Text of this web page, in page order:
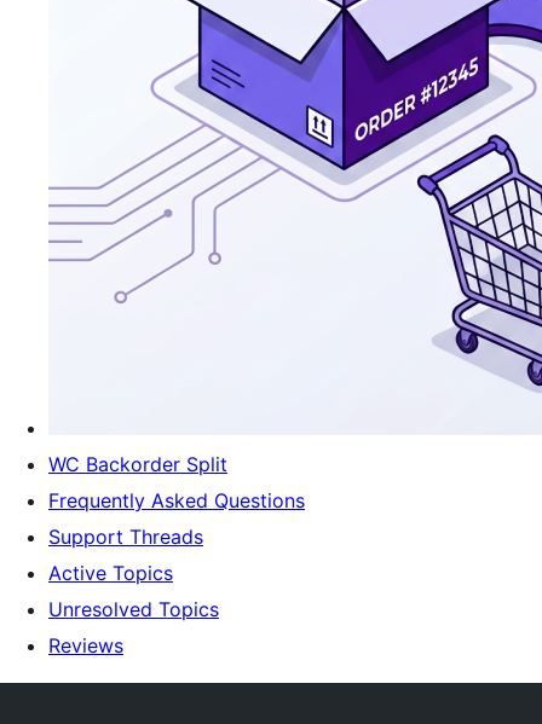
WC Backorder Split
Frequently Asked Questions
Support Threads
Active Topics
Unresolved Topics
Reviews